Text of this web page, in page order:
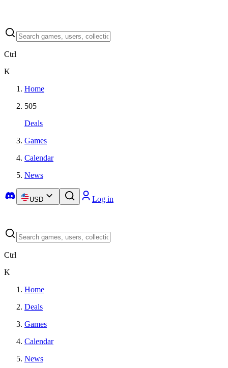
Ctrl
K
Home
505
Deals
Games
Calendar
News
USD Log in
Ctrl
K
Home
Deals
Games
Calendar
News